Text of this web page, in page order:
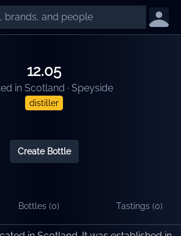
12.05
in Scotland · Speyside
distiller
Create Bottle
Bottles (0) Tastings (0)